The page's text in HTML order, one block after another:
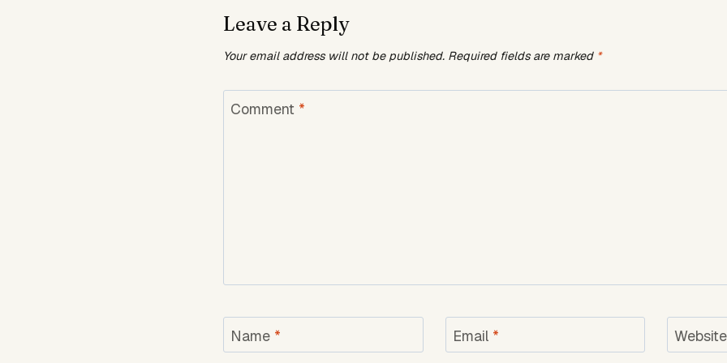
Leave a Reply
Your email address will not be published. Required fields are marked *
Comment *
Name * Email * Website